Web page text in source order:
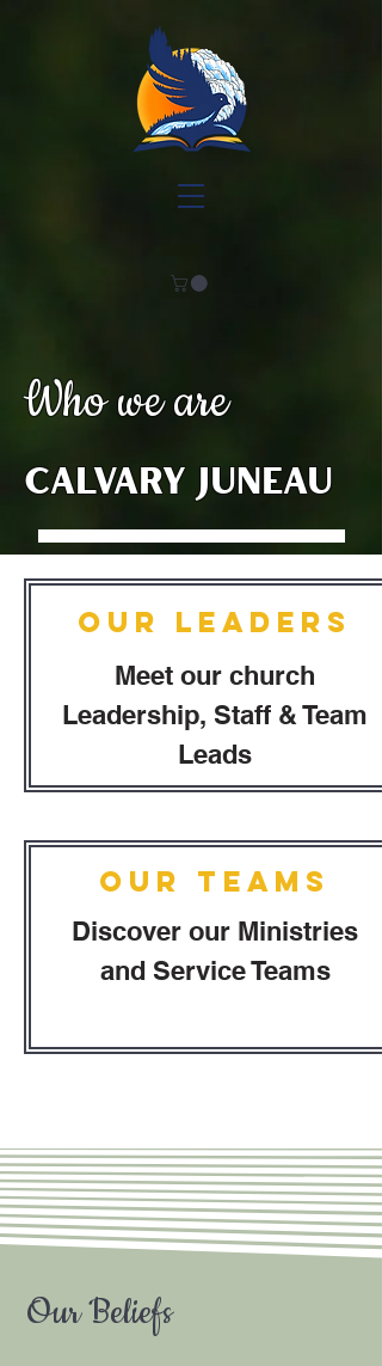
Who we are
Calvary Juneau
Our Leaders
Meet our church
Leadership, Staff & Team
Leads
Our Teams
Discover our Ministries
and Service Teams
Our Beliefs